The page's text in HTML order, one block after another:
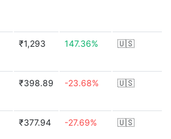
₹1,293 147.36% 🇺🇸
₹398.89 -23.68% 🇺🇸
₹377.94 -27.69% 🇺🇸